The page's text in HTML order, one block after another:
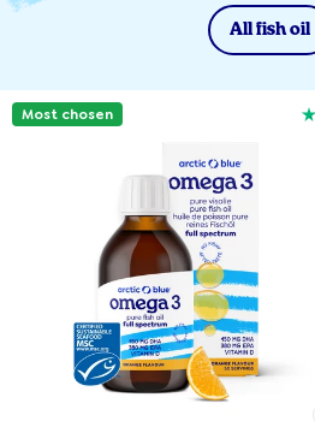
All fish oil
Most chosen